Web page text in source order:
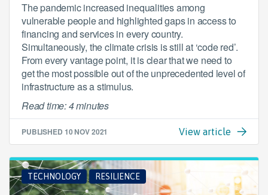
The pandemic increased inequalities among
vulnerable people and highlighted gaps in access to
financing and services in every country.
Simultaneously, the climate crisis is still at ‘code red’.
From every vantage point, it is clear that we need to
get the most possible out of the unprecedented level of
infrastructure as a stimulus.
Read time: 4 minutes
PUBLISHED 10 NOV 2021 View article
TECHNOLOGY RESILIENCE